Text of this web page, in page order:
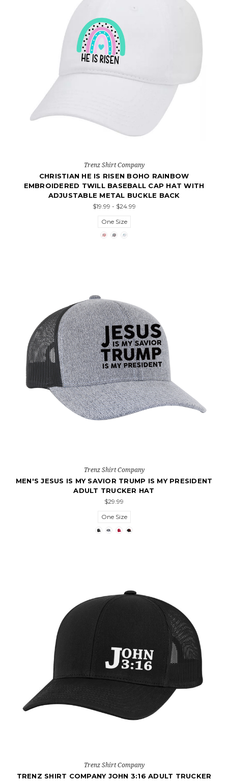
Trenz Shirt Company
CHRISTIAN HE IS RISEN BOHO RAINBOW
EMBROIDERED TWILL BASEBALL CAP HAT WITH
ADJUSTABLE METAL BUCKLE BACK
$19.99 - $24.99
One Size
Trenz Shirt Company
MEN'S JESUS IS MY SAVIOR TRUMP IS MY PRESIDENT
ADULT TRUCKER HAT
$29.99
One Size
Trenz Shirt Company
TRENZ SHIRT COMPANY JOHN 3:16 ADULT TRUCKER